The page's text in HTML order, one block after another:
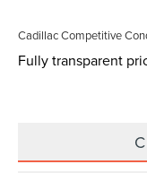
Cadillac Competitive
Fully transparent